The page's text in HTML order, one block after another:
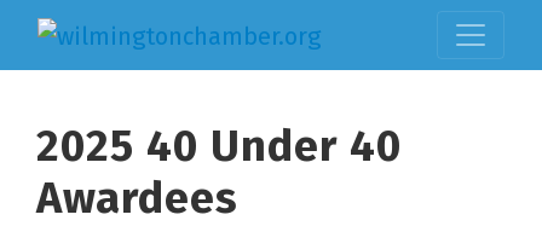
2025 40 Under 40
Awardees